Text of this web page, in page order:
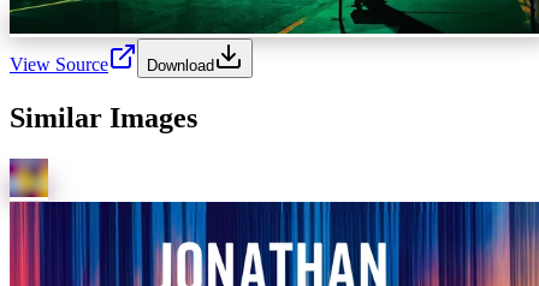
View Source Download
Similar Images